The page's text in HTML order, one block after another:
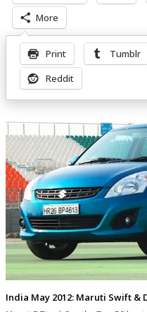
More
Print Tumblr
Reddit
Related Posts
India May 2012: Maruti Swift